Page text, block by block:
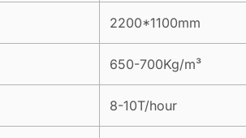
2200*1100mm
650-700Kg/m³
8-10T/hour